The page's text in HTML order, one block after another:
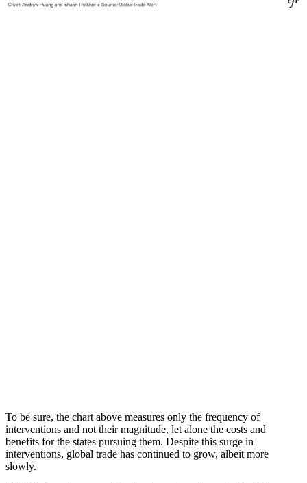
To be sure, the chart above measures only the frequency of
interventions and not their magnitude, let alone the costs and
benefits for the states pursuing them. Despite this surge in
interventions, global trade has continued to grow, albeit more
slowly.